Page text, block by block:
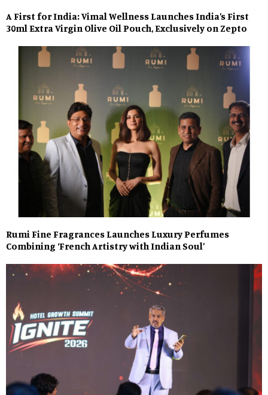
A First for India: Vimal Wellness Launches India’s First
30ml Extra Virgin Olive Oil Pouch, Exclusively on Zepto
Rumi Fine Fragrances Launches Luxury Perfumes
Combining ‘French Artistry with Indian Soul’